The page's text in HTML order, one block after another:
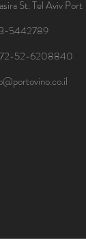
St.Tel Aviv Port
5442789
52-6208840